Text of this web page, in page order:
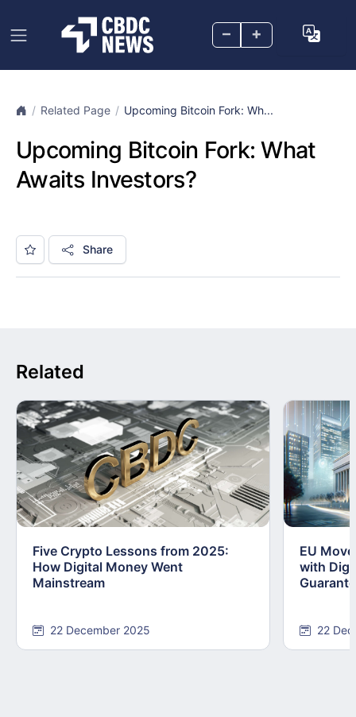
– +
Related Page Upcoming Bitcoin Fork: Wh...
Upcoming Bitcoin Fork: What
Awaits Investors?
Share
Related
Five Crypto Lessons from 2025:
How Digital Money Went
Mainstream
22 December 2025
EU
with
22